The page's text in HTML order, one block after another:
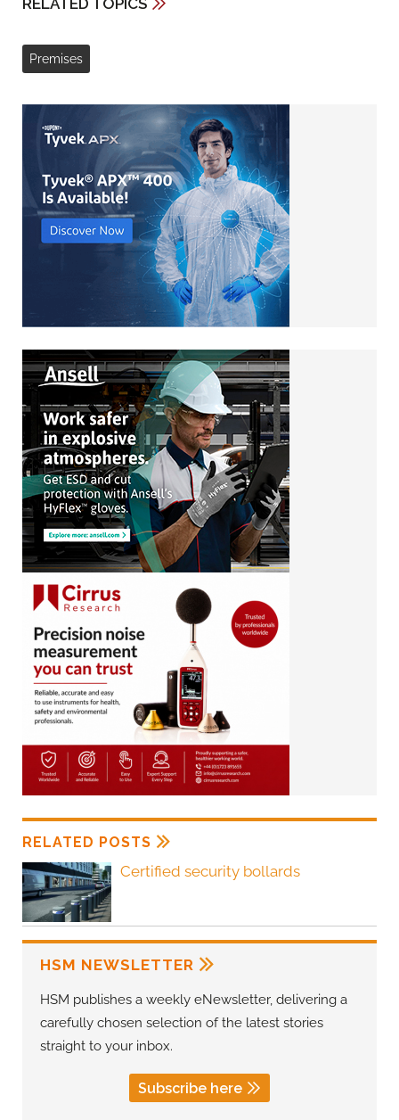
Premises
RELATED POSTS
Certified security bollards
HSM NEWSLETTER
HSM publishes a weekly eNewsletter, delivering a
carefully chosen selection of the latest stories
straight to your inbox.
Subscribe here